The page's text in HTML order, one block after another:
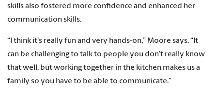
skills also fostered more confidence and enhanced her
communication skills.
“I think it's really fun and very hands-on,” Moore says. “It
can be challenging to talk to people you don't really know
that well, but working together in the kitchen makes us a
family so you have to be able to communicate.”